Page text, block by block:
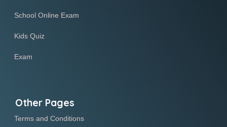
School Online Exam
Kids Quiz
Exam
Other Pages
Terms and Conditions